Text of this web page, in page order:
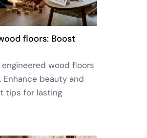
floors: Boost
wood floors
Enhance beauty and
tips for lasting